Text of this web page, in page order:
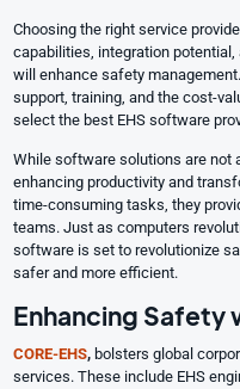
Choosing the right service
capabilities, integration
will enhance safety
support, training, and the cost-
select the best EHS software
While software solutions are not
enhancing productivity and
time-consuming tasks, they
teams. Just as computers
software is set to revolutionize
safer and more efficient.
Enhancing Safety
CORE-EHS, bolsters global
services. These include EHS